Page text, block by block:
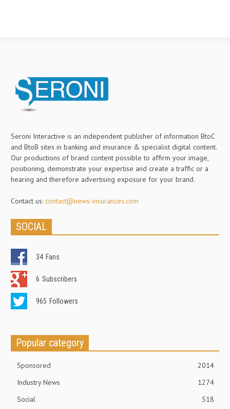
Seroni Interactive is an independent publisher of information BtoC
and BtoB sites in banking and insurance & specialist digital content.
Our productions of brand content possible to affirm your image,
positioning, demonstrate your expertise and create a traffic or a
hearing and therefore advertising exposure for your brand.
Contact us: contact@news-insurances.com
SOCIAL
34 Fans
6 Subscribers
965 Followers
Popular category
Sponsored
2014
Industry News
1274
Social
518